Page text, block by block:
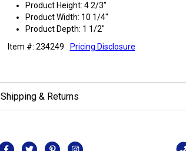
Product Height: 4 2/3"
Product Width: 10 1/4"
Product Depth: 1 1/2"
Item #: 234249
Pricing Disclosure
Shipping & Returns